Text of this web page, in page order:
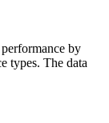
by
types. The data